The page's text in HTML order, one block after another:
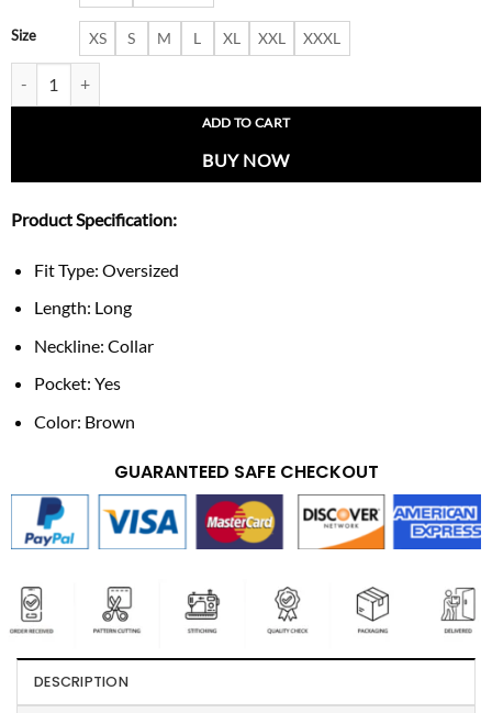
Size XS S M L XL XXL XXXL
ADD TO CART
BUY NOW
Product Specification:
Fit Type: Oversized
Length: Long
Neckline: Collar
Pocket: Yes
Color: Brown
GUARANTEED SAFE CHECKOUT
DESCRIPTION